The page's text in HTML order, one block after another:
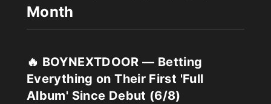
Month
🔥 BOYNEXTDOOR — Betting
Everything on Their First 'Full
Album' Since Debut (6/8)